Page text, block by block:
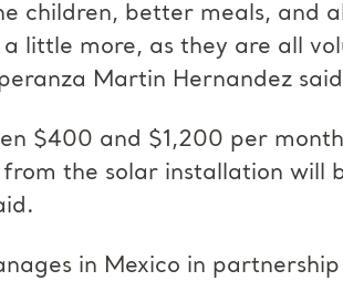
children, better meals, and
little more, as they are all
Martin Hernandez
$400 and $1,200 per
the solar installation will
in Mexico in